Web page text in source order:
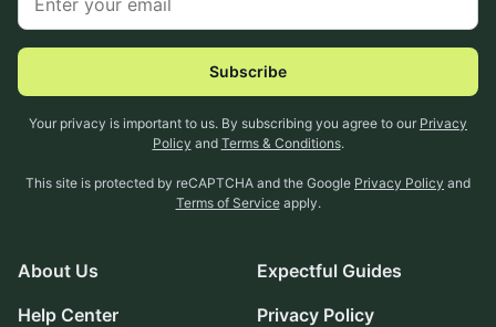
Subscribe
Your privacy is important to us. By subscribing you agree to our Privacy
Policy and Terms & Conditions.
This site is protected by reCAPTCHA and the Google Privacy Policy and
Terms of Service apply.
About Us
Help Center
Expectful Guides
Privacy Policy